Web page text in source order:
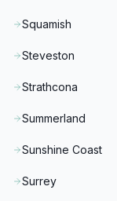
Squamish
Steveston
Strathcona
Summerland
Sunshine Coast
Surrey